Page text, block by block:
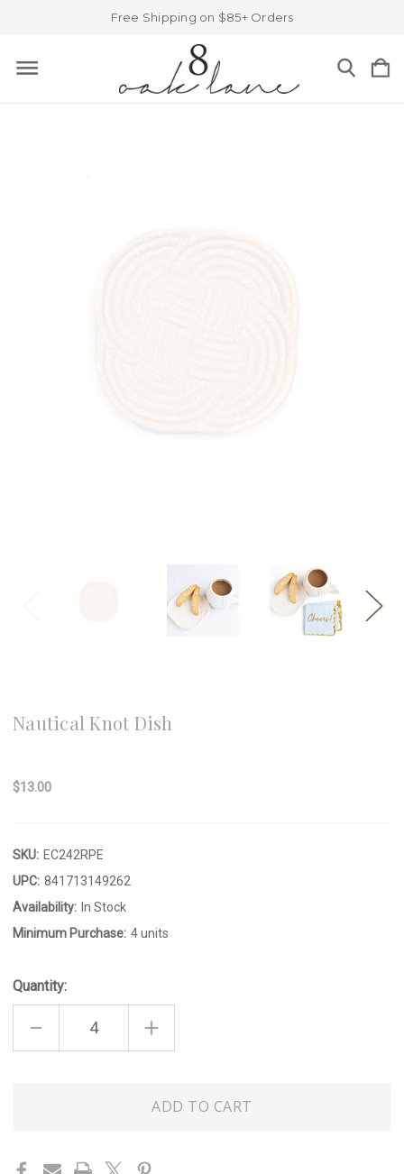
Free Shipping on $85+ Orders
Nautical Knot Dish
$13.00
SKU: EC242RPE
UPC: 841713149262
Availability: In Stock
Minimum Purchase: 4 units
Quantity:
DECREASE
QUANTITY
OF
INCREASE
QUANTITY
OF
stock